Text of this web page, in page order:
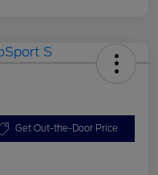
Get Out-the-Door Price